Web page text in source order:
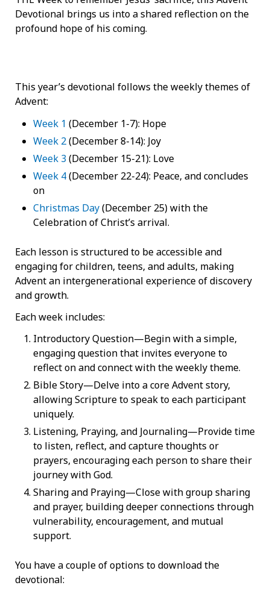
Devotional brings us into a shared reflection on the
profound hope of his coming.
This year’s devotional follows the weekly themes of
Advent:
Week 1 (December 1-7): Hope
Week 2(December 8-14): Joy
Week 3(December 15-21): Love
Week 4(December 22-24): Peace, and concludes
on
Christmas Day(December 25) with the
Celebration of Christ’s arrival.
Each lesson is structured to be accessible and
engaging for children, teens, and adults, making
Advent an intergenerational experience of discovery
and growth.
Each week includes:
Introductory Question—Begin with a simple,
engaging question that invites everyone to
reflect on and connect with the weekly theme.
Bible Story—Delve into a core Advent story,
allowing Scripture to speak to each participant
uniquely.
Listening, Praying, and Journaling—Provide time
to listen, reflect, and capture thoughts or
prayers, encouraging each person to share their
journey with God.
Sharing and Praying—Close with group sharing
and prayer, building deeper connections through
vulnerability, encouragement, and mutual
support.
You have a couple of options to download the
devotional: